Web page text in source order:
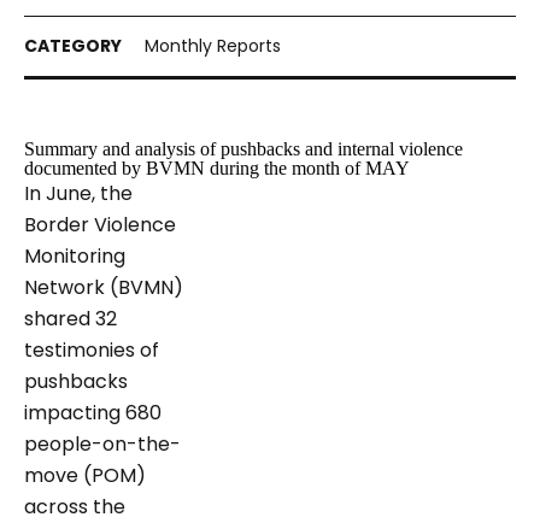
Monthly Reports
Summary and analysis of pushbacks and internal violence
documented by BVMN during the month of MAY
In June, the
Border Violence
Monitoring
Network (BVMN)
shared 32
testimonies of
pushbacks
impacting 680
people-on-the-
move (POM)
across the